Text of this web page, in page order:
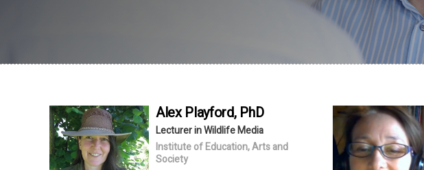
AlexPlayford, PhD
Lecturer in Wildlife Media
Institute of Education, Arts and
Society